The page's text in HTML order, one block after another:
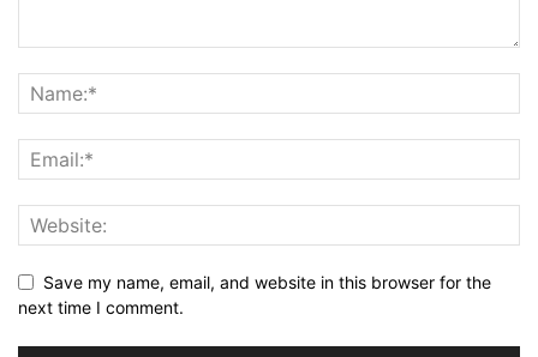
Save my name, email, and website in this browser for the
next time I comment.